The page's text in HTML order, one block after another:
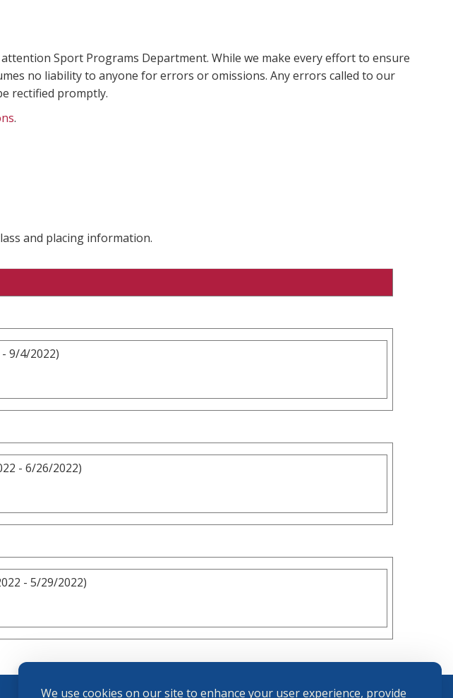
We use cookies on our site to enhance your user experience, provide
Sport Programs Department. While we make every effort to ensure
no liability to anyone for errors or omissions. Any errors called to our
rectified promptly.
.
and placing information.
9/4/2022)
- 6/26/2022)
- 5/29/2022)